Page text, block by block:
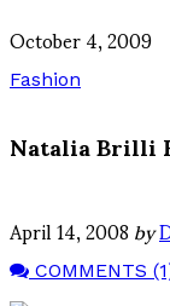
October 4, 2009
Fashion
Natalia Brilli
April 14, 2008by
COMMENTS